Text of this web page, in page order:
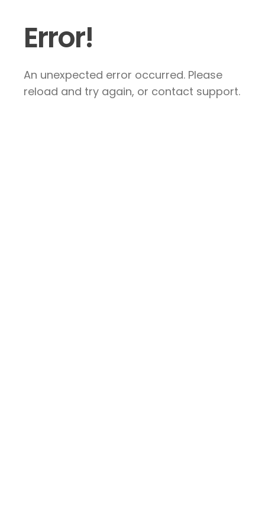
Error!
An unexpected error occurred. Please
reload and try again, or contact support.